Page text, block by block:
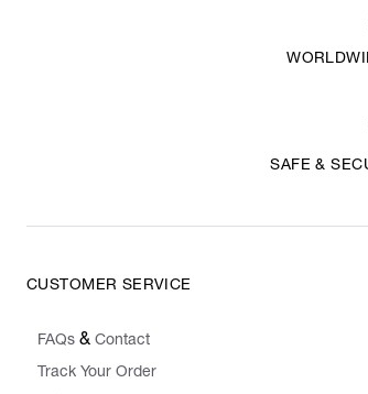
SAFE &
CUSTOMER SERVICE
FAQs & Contact
Track Your Order